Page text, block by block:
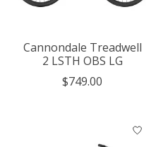
Cannondale Treadwell
2 LSTH OBS LG
$749.00